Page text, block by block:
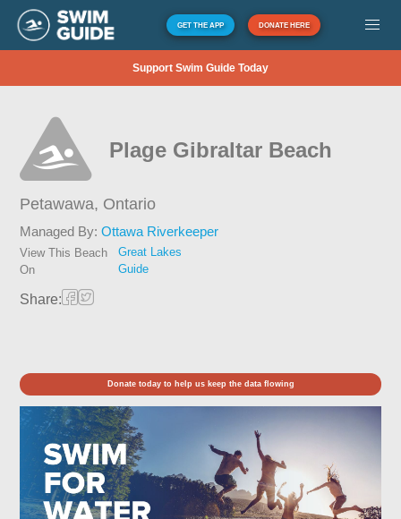
GET THE APP DONATE HERE
Support Swim Guide Today
Plage Gibraltar Beach
Petawawa, Ontario
Managed By:Ottawa Riverkeeper
View This Beach
On
Great Lakes
Guide
Share:
Donate today to help us keep the data flowing